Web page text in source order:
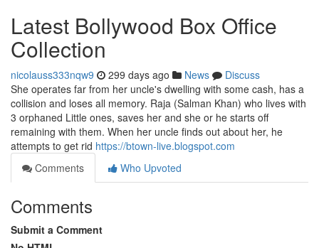
Latest Bollywood Box Office
Collection
nicolauss333nqw9 299 days ago News
Discuss
She operates far from her uncle's dwelling with some cash, has a
collision and loses all memory. Raja (Salman Khan) who lives with
3 orphaned Little ones, saves her and she or he starts off
remaining with them. When her uncle finds out about her, he
attempts to get rid https://btown-live.blogspot.com
Comments
Who Upvoted
Comments
Submit a Comment